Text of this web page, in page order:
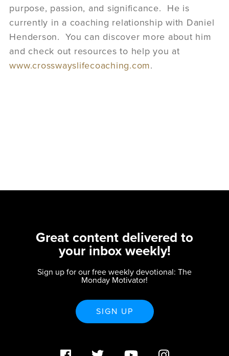
purpose, passion, and significance. He is
currently in a coaching relationship with Daniel
Henderson. You can discover more about him
and check out resources to help you at
www.crosswayslifecoaching.com.
Great content delivered to
your inbox weekly!
Sign up for our free weekly devotional: The
Monday Motivator!
SIGN UP